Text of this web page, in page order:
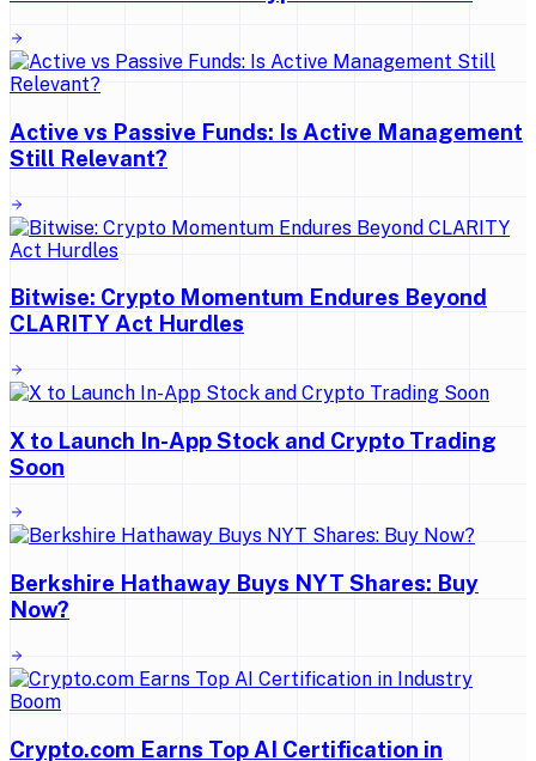
Active vs Passive Funds: Is Active Management
Still Relevant?
Bitwise: Crypto Momentum Endures Beyond
CLARITY Act Hurdles
X to Launch In-App Stock and Crypto Trading
Soon
Berkshire Hathaway Buys NYT Shares: Buy
Now?
Crypto.com Earns Top AI Certification in